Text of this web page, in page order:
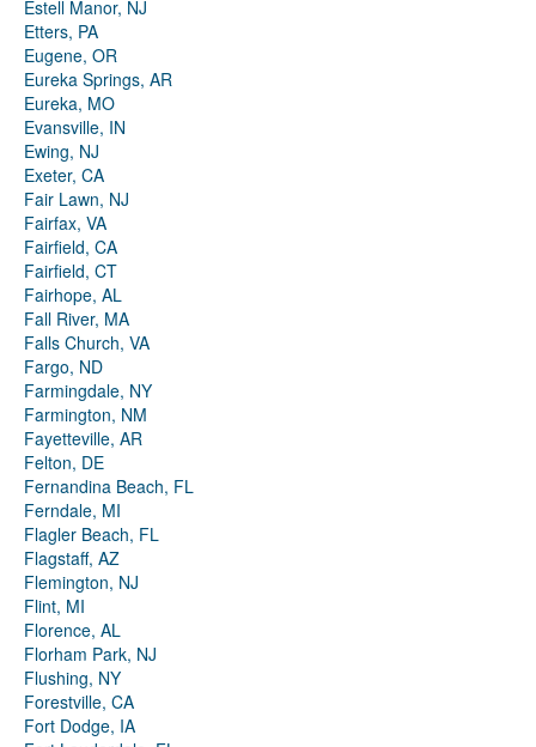
Estell Manor, NJ
Etters, PA
Eugene, OR
Eureka Springs, AR
Eureka, MO
Evansville, IN
Ewing, NJ
Exeter, CA
Fair Lawn, NJ
Fairfax, VA
Fairfield, CA
Fairfield, CT
Fairhope, AL
Fall River, MA
Falls Church, VA
Fargo, ND
Farmingdale, NY
Farmington, NM
Fayetteville, AR
Felton, DE
Fernandina Beach, FL
Ferndale, MI
Flagler Beach, FL
Flagstaff, AZ
Flemington, NJ
Flint, MI
Florence, AL
Florham Park, NJ
Flushing, NY
Forestville, CA
Fort Dodge, IA